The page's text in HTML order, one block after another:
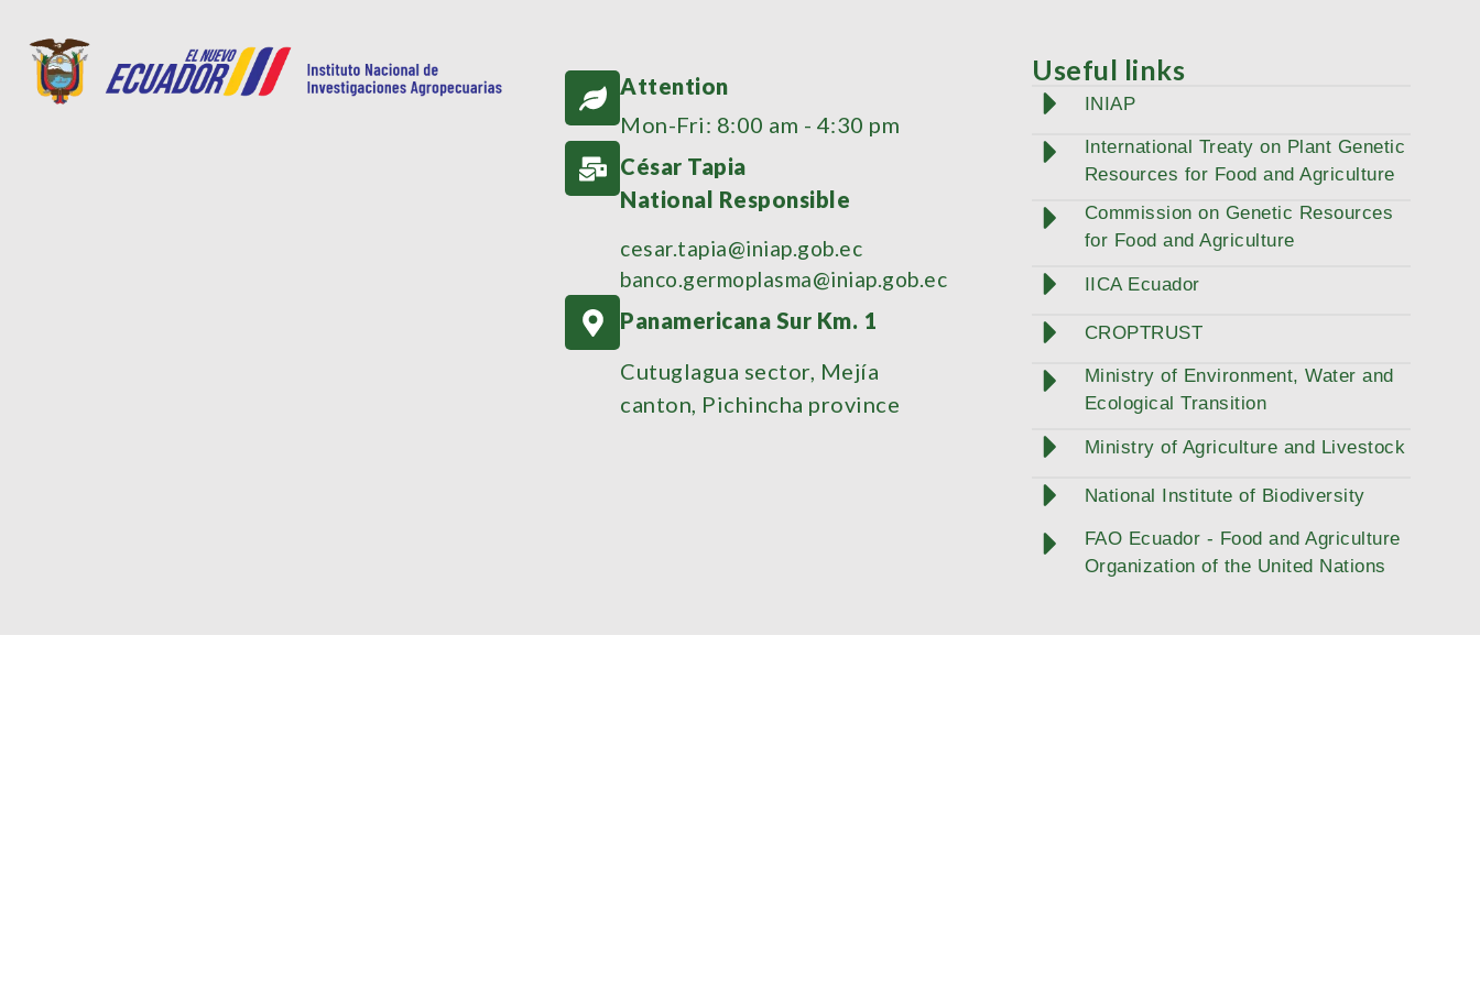
Attention
Mon-Fri: 8:00 am - 4:30 pm
César Tapia
National Responsible
cesar.tapia@iniap.gob.ec
banco.germoplasma@iniap.gob.ec
Panamericana Sur Km. 1
Cutuglagua sector, Mejía
canton, Pichincha province
Useful links
INIAP
International Treaty on Plant Genetic
Resources for Food and Agriculture
Commission on Genetic Resources
for Food and Agriculture
IICA Ecuador
CROPTRUST
Ministry of Environment, Water and
Ecological Transition
Ministry of Agriculture and Livestock
National Institute of Biodiversity
FAO Ecuador - Food and Agriculture
Organization of the United Nations